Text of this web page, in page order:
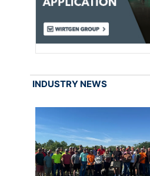
INDUSTRY NEWS